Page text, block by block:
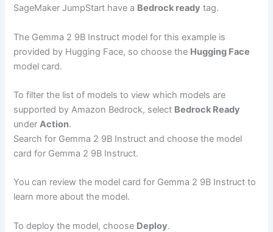
SageMaker JumpStart have a Bedrock ready tag.
The Gemma 2 9B Instruct model for this example is
provided by Hugging Face, so choose the Hugging Face
model card.
To filter the list of models to view which models are
supported by Amazon Bedrock, select Bedrock Ready
underAction.
Search for Gemma 2 9B Instruct and choose the model
card for Gemma 2 9B Instruct.
You can review the model card for Gemma 2 9B Instruct to
learn more about the model.
To deploy the model, choose Deploy.